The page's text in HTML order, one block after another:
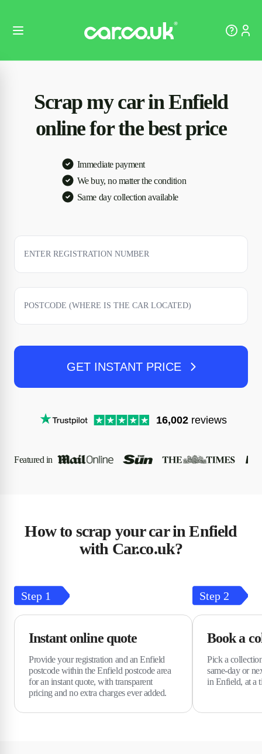
Scrap my car in Enfield
online for the best price
Immediate payment
We buy, no matter the condition
Same day collection available
GET INSTANT PRICE
16,002 reviews
Featured in
How to scrap your car in Enfield
with Car.co.uk?
Step 1
Instant online quote
Provide your registration and an Enfield
postcode within the Enfield postcode area
for an instant quote, with transparent
pricing and no extra charges ever added.
Step 2
Book a
Pick a
same-day or
in Enfield, at a